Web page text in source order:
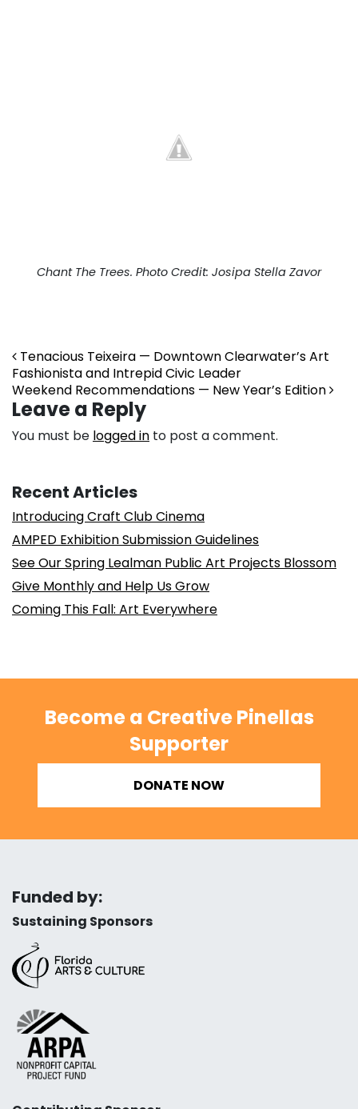
Chant The Trees. Photo Credit: Josipa Stella Zavor
Post navigation
Tenacious Teixeira — Downtown Clearwater’s Art
Fashionista and Intrepid Civic Leader
Weekend Recommendations — New Year’s Edition
Leave a Reply
You must be logged in to post a comment.
Recent Articles
Introducing Craft Club Cinema
AMPED Exhibition Submission Guidelines
See Our Spring Lealman Public Art Projects Blossom
Give Monthly and Help Us Grow
Coming This Fall: Art Everywhere
Become a Creative Pinellas
Supporter
DONATE NOW
Funded by:
Sustaining Sponsors